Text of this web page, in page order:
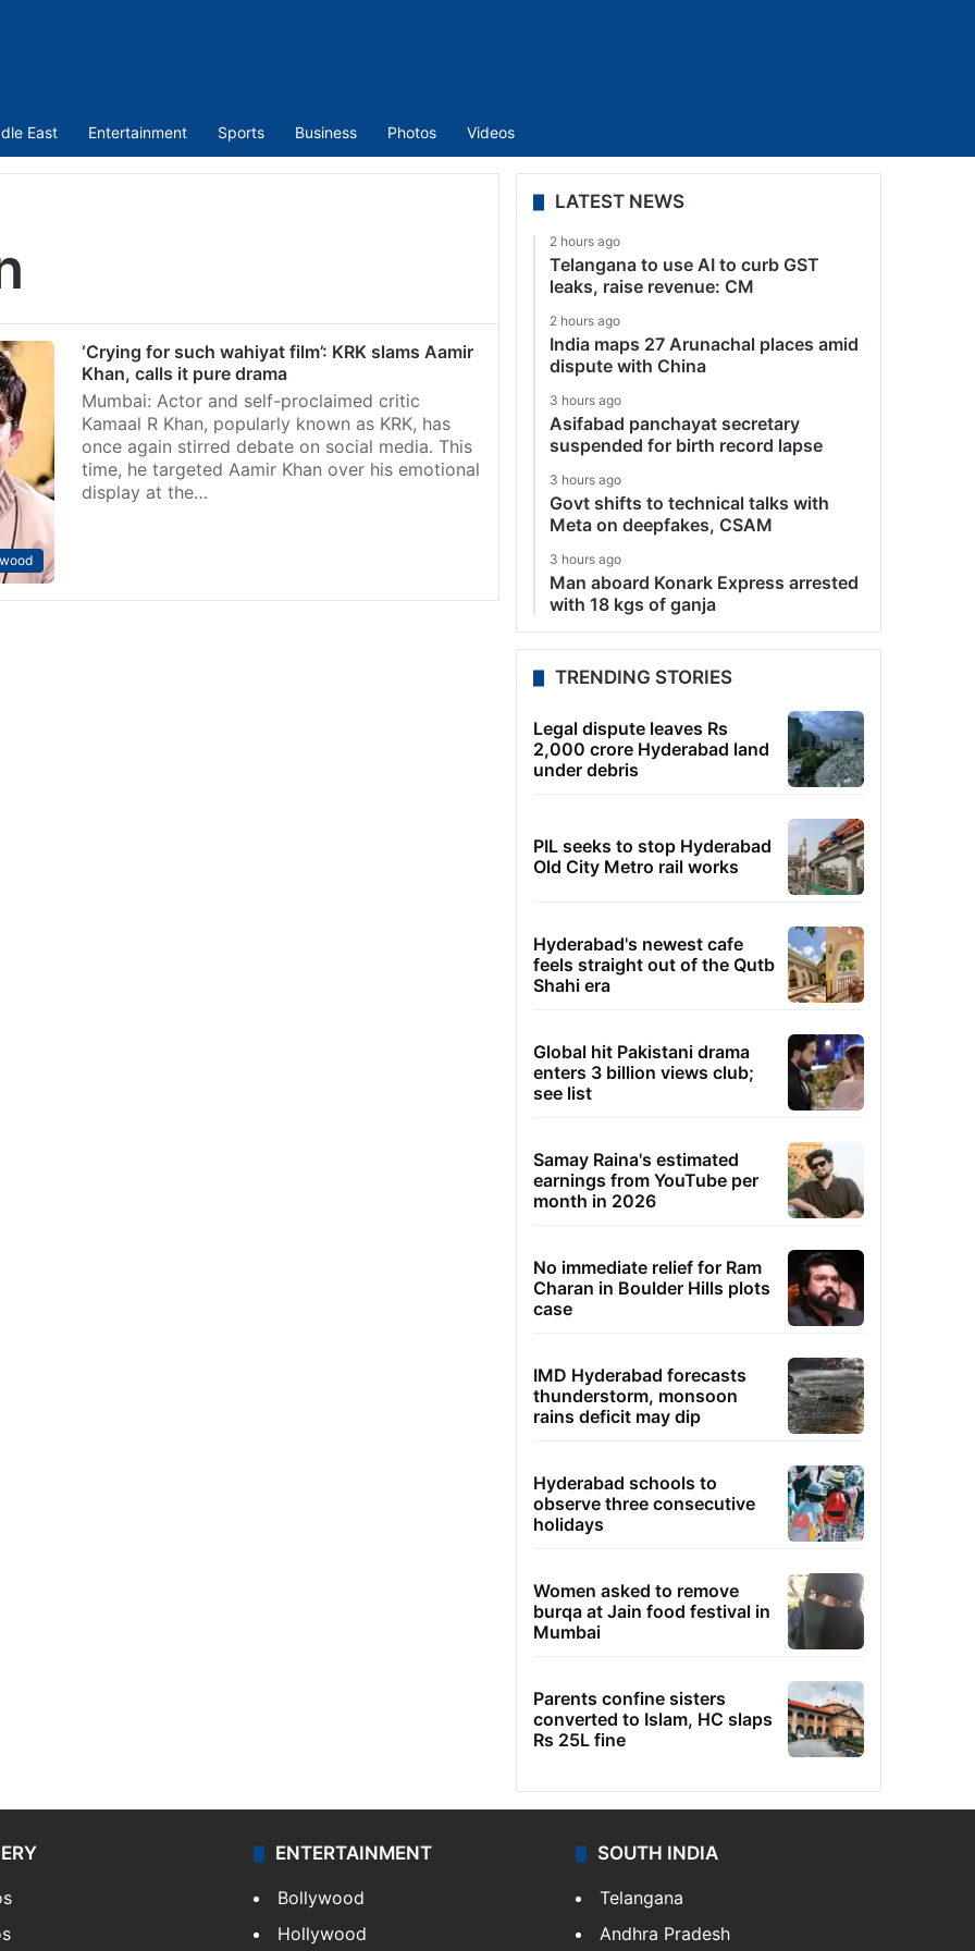
East Entertainment Sports Business Photos Videos
‘Crying for such wahiyat film’: KRK slams Aamir
Khan, calls it pure drama
Mumbai: Actor and self-proclaimed critic
Kamaal R Khan, popularly known as KRK, has
once again stirred debate on social media. This
time, he targeted Aamir Khan over his emotional
display at the…
LATEST NEWS
2 hours ago
Telangana to use AI to curb GST
leaks, raise revenue: CM
2 hours ago
India maps 27 Arunachal places amid
dispute with China
3 hours ago
Asifabad panchayat secretary
suspended for birth record lapse
3 hours ago
Govt shifts to technical talks with
Meta on deepfakes, CSAM
3 hours ago
Man aboard Konark Express arrested
with 18 kgs of ganja
TRENDING STORIES
Legal dispute leaves Rs
2,000 crore Hyderabad land
under debris
PIL seeks to stop Hyderabad
Old City Metro rail works
Hyderabad's newest cafe
feels straight out of the Qutb
Shahi era
Global hit Pakistani drama
enters 3 billion views club;
see list
Samay Raina's estimated
earnings from YouTube per
month in 2026
No immediate relief for Ram
Charan in Boulder Hills plots
case
IMD Hyderabad forecasts
thunderstorm, monsoon
rains deficit may dip
Hyderabad schools to
observe three consecutive
holidays
Women asked to remove
burqa at Jain food festival in
Mumbai
Parents confine sisters
converted to Islam, HC slaps
Rs 25L fine
ENTERTAINMENT
Bollywood
Hollywood
SOUTH INDIA
Telangana
Andhra Pradesh